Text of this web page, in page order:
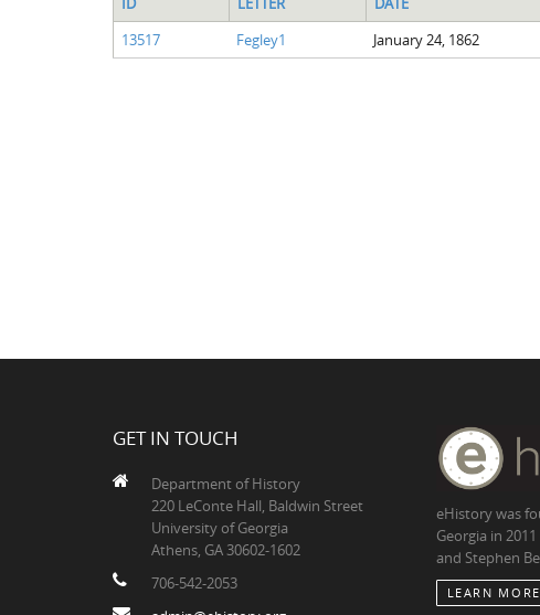
13517
Fegley1 January 24, 1862
GET IN TOUCH
Department of History
220 LeConte Hall, Baldwin Street
University of Georgia
Athens, GA 30602-1602
706-542-2053
eHistory was
Georgia in
and Stephen
LEARN